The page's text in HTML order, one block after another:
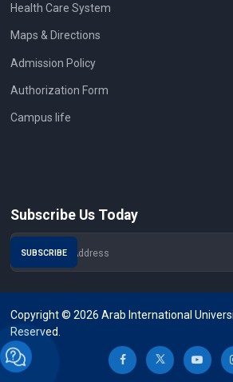
Health Care System
Maps & Directions
Admission Policy
Authorization Form
Campus life
Subscribe Us Today
Copyright © 2026 Arab International
Reserved.